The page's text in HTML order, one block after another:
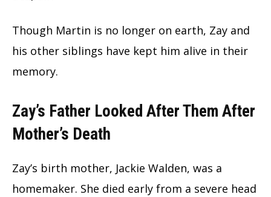
Though Martin is no longer on earth, Zay and
his other siblings have kept him alive in their
memory.
Zay’s Father Looked After Them After
Mother’s Death
Zay’s birth mother, Jackie Walden, was a
homemaker. She died early from a severe head